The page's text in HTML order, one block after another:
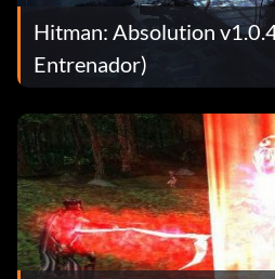
Hitman: Absolution
Entrenador)